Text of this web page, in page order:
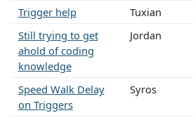
Trigger help
Tuxian
Still trying to get
ahold of coding
knowledge
Jordan
Speed Walk Delay
on Triggers
Syros